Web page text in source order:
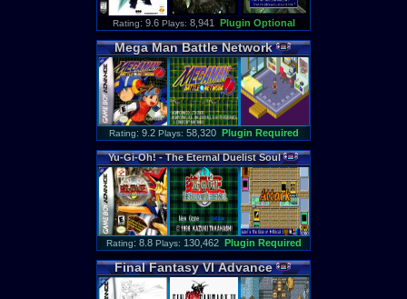
Rating: 9.6 Plays: 8,941 Plugin Optional
Mega Man Battle Network
Rating: 9.2 Plays: 58,320 Plugin Required
Yu-Gi-Oh! -The Eternal Duelist Soul
Rating: 8.8 Plays: 130,462 Plugin Required
Final Fantasy VI Advance